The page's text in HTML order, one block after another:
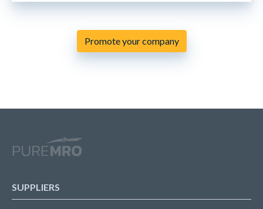
Promote your company
SUPPLIERS